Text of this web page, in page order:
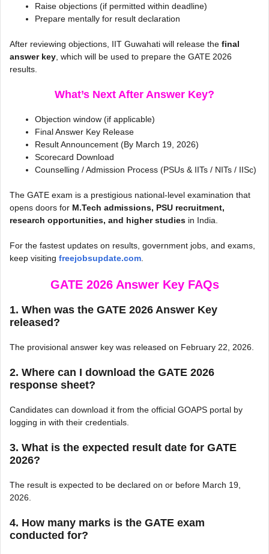
Raise objections (if permitted within deadline)
Prepare mentally for result declaration
After reviewing objections, IIT Guwahati will release the final
answer key , which will be used to prepare the GATE 2026
results.
What’s Next After Answer Key?
Objection window (if applicable)
Final Answer Key Release
Result Announcement (By March 19, 2026)
Scorecard Download
Counselling / Admission Process (PSUs & IITs / NITs / IISc)
The GATE exam is a prestigious national-level examination that
opens doors for M.Tech admissions, PSU recruitment,
research opportunities, and higher studies in India.
For the fastest updates on results, government jobs, and exams,
keep visiting freejobsupdate.com
GATE 2026 Answer KeyFAQs
1. When was the GATE 2026 Answer Key
released?
The provisional answer key was released on February 22, 2026.
2. Where can I download the GATE 2026
response sheet?
Candidates can download it from the official GOAPS portal by
logging in with their credentials.
3. What is the expected result date for GATE
2026?
The result is expected to be declared on or before March 19,
2026.
4. How many marks is the GATE exam
conducted for?